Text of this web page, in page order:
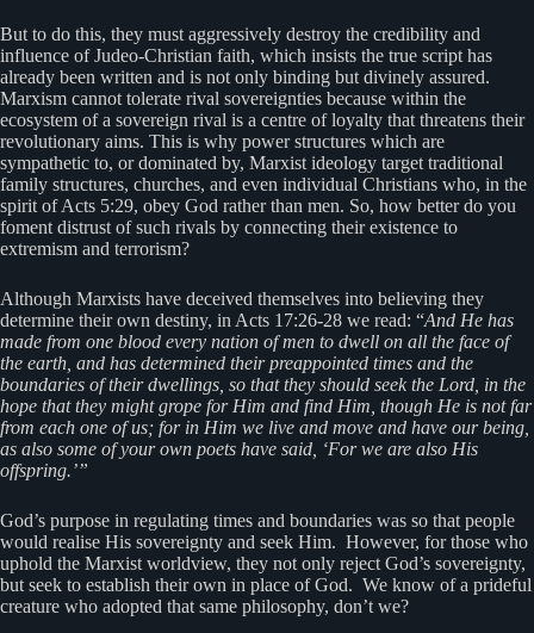
But to do this, they must aggressively destroy the credibility and
influence of Judeo-Christian faith, which insists the true script has
already been written and is not only binding but divinely assured.
Marxism cannot tolerate rival sovereignties because within the
ecosystem of a sovereign rival is a centre of loyalty that threatens their
revolutionary aims. This is why power structures which are
sympathetic to, or dominated by, Marxist ideology target traditional
family structures, churches, and even individual Christians who, in the
spirit of Acts 5:29, obey God rather than men. So, how better do you
foment distrust of such rivals by connecting their existence to
extremism and terrorism?
Although Marxists have deceived themselves into believing they
determine their own destiny, in Acts 17:26-28 we read: “And He has
made from one blood every nation of men to dwell on all the face of
the earth, and has determined their preappointed times and the
boundaries of their dwellings, so that they should seek the Lord, in the
hope that they might grope for Him and find Him, though He is not far
from each one of us; for in Him we live and move and have our being,
as also some of your own poets have said, ‘For we are also His
offspring.’”
God’s purpose in regulating times and boundaries was so that people
would realise His sovereignty and seek Him. However, for those who
uphold the Marxist worldview, they not only reject God’s sovereignty,
but seek to establish their own in place of God. We know of a prideful
creature who adopted that same philosophy, don’t we?